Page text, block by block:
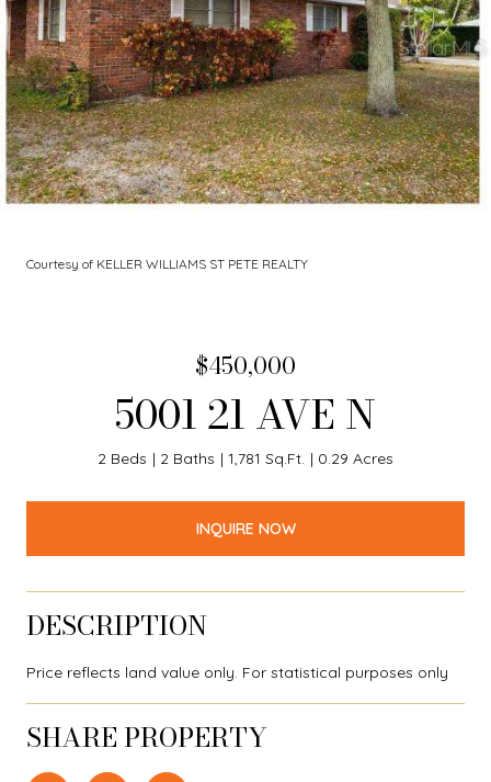
Courtesy of KELLER WILLIAMS ST PETE REALTY
$450,000
5001 21 AVE N
2 Beds 2 Baths 1,781 Sq.Ft. 0.29 Acres
INQUIRE NOW
DESCRIPTION
Price reflects land value only. For statistical purposes only
SHARE PROPERTY